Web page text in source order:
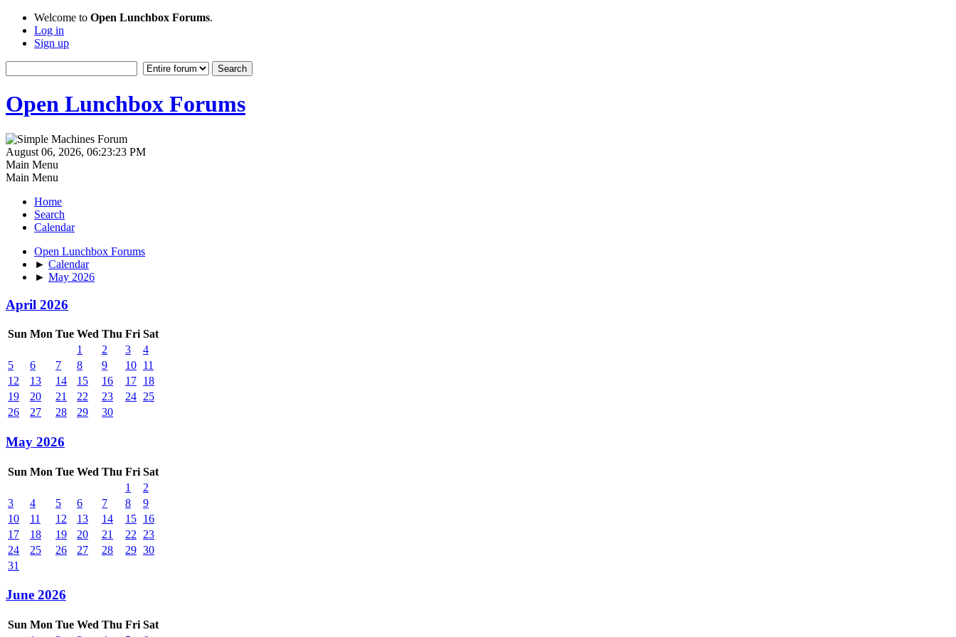
Welcome to Open Lunchbox Forums.
Log in
Sign up
Open Lunchbox Forums
August 06, 2026, 06:23:23 PM
Main Menu
Main Menu
Home
Search
Calendar
Open Lunchbox Forums
► Calendar
► May 2026
April 2026
Sun Mon Tue Wed Thu Fri Sat
1
2 3
4
5
6 7 8 9 10 11
12
13 14 15 16 17 18
19
20 21 22 23 24 25
26
27 28 29 30
May 2026
Sun Mon Tue Wed Thu Fri Sat
1
2
3
4 5 6 7 8
9
10
11 12 13 14 15 16
17
18 19 20 21 22
23
24
25 26 27 28 29 30
31
June 2026
Sun Mon Tue Wed Thu Fri Sat